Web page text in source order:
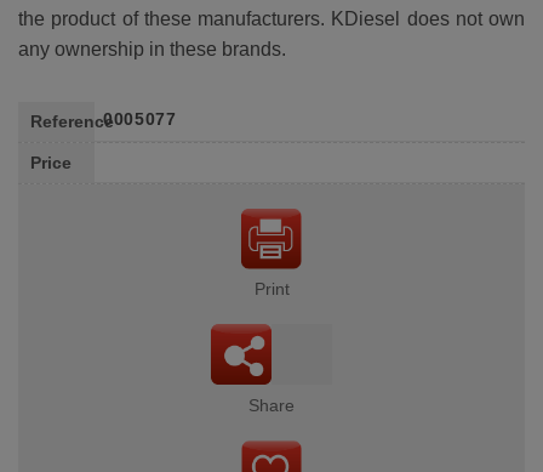
the product of these manufacturers. KDiesel does not own
any ownership in these brands.
Reference0005077
Price
Print
Share